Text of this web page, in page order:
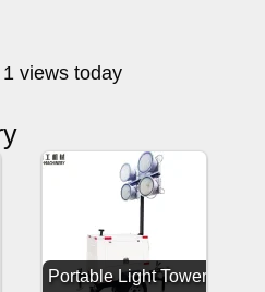
1 views today
Portable Light Tower